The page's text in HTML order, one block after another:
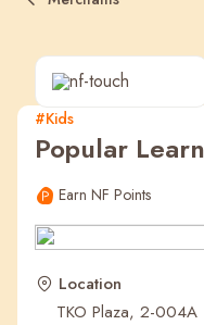
Popular
Recent Searches
#Kids
Popular
Earn NF Points
Location
TKO Plaza, 2-004A